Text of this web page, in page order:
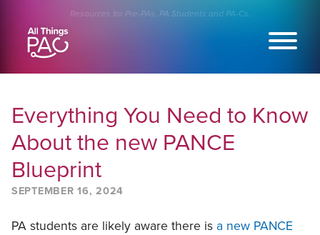
content
Resources for Pre-PAs, PA Students and PA-Cs.
Everything You Need to Know
About the new PANCE
Blueprint
SEPTEMBER 16, 2024
PA students are likely aware there is a new PANCE